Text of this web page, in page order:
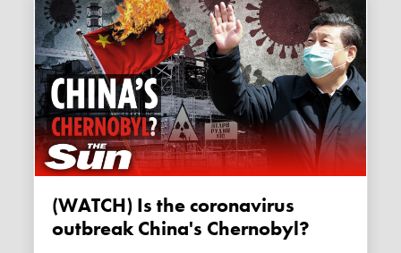
(WATCH) Is the coronavirus
outbreak China's Chernobyl?